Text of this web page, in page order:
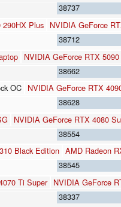
38737
290HX Plus NVIDIA GeForce
38712
NVIDIA GeForce RTX
38662
OC NVIDIA GeForce RTX
38628
NVIDIA GeForce RTX 4080
38554
Black Edition AMD Radeon
38545
Ti Super NVIDIA GeForce
38337